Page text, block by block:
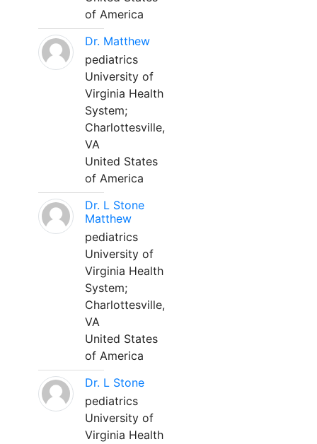
of America
Dr. Matthew
pediatrics
University of
Virginia Health
System;
Charlottesville,
VA
United States
of America
Dr. L Stone
Matthew
pediatrics
University of
Virginia Health
System;
Charlottesville,
VA
United States
of America
Dr. L Stone
pediatrics
University of
Virginia Health